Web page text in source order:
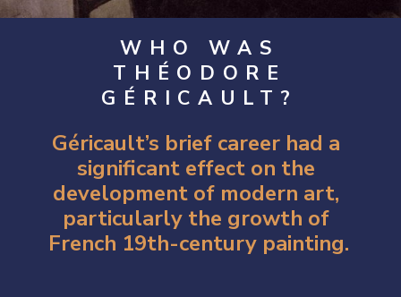
WHO WAS
THÉODORE
GÉRICAULT?
Géricault’s brief career had a
significant effect on the
development of modern art,
particularly the growth of
French 19th-century painting.